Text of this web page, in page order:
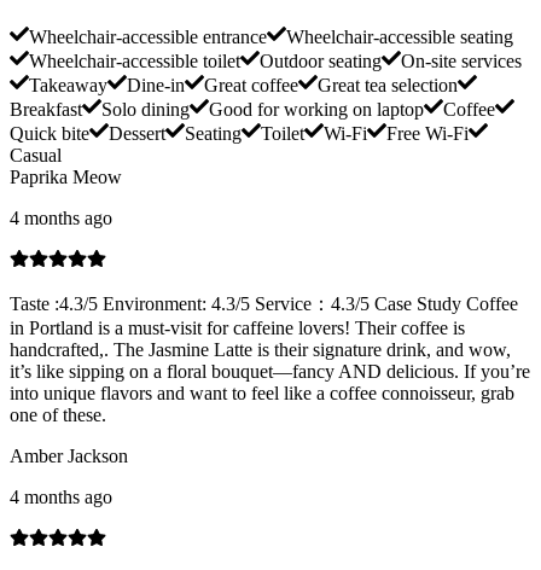
Wheelchair-accessible entrance
Wheelchair-accessible seating
Wheelchair-accessible toilet
Outdoor seating
On-site services
Takeaway
Dine-in Great coffee
Great tea selection
Breakfast
Solo dining Good for working on laptop
Coffee
Quick bite
Dessert Seating Toilet Wi-Fi
Free Wi-Fi
Casual
Paprika Meow
4 months ago
Taste :4.3/5 Environment: 4.3/5 Service：4.3/5 Case Study Coffee
in Portland is a must-visit for caffeine lovers! Their coffee is
handcrafted,. The Jasmine Latte is their signature drink, and wow,
it’s like sipping on a floral bouquet—fancy AND delicious. If you’re
into unique flavors and want to feel like a coffee connoisseur, grab
one of these.
Amber Jackson
4 months ago